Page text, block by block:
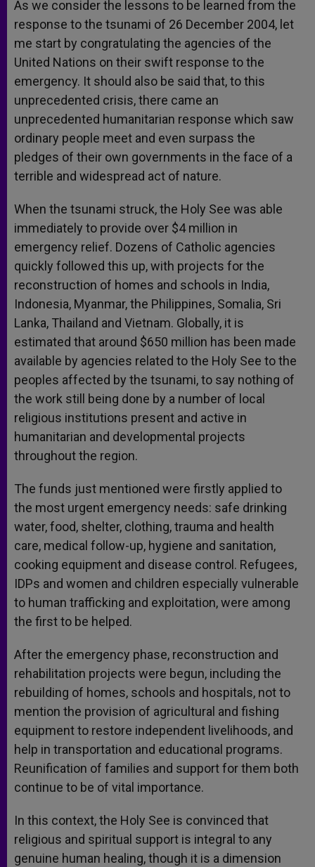
As we consider the lessons to be learned from the
response to the tsunami of 26 December 2004, let
me start by congratulating the agencies of the
United Nations on their swift response to the
emergency. It should also be said that, to this
unprecedented crisis, there came an
unprecedented humanitarian response which saw
ordinary people meet and even surpass the
pledges of their own governments in the face of a
terrible and widespread act of nature.
When the tsunami struck, the Holy See was able
immediately to provide over $4 million in
emergency relief. Dozens of Catholic agencies
quickly followed this up, with projects for the
reconstruction of homes and schools in India,
Indonesia, Myanmar, the Philippines, Somalia, Sri
Lanka, Thailand and Vietnam. Globally, it is
estimated that around $650 million has been made
available by agencies related to the Holy See to the
peoples affected by the tsunami, to say nothing of
the work still being done by a number of local
religious institutions present and active in
humanitarian and developmental projects
throughout the region.
The funds just mentioned were firstly applied to
the most urgent emergency needs: safe drinking
water, food, shelter, clothing, trauma and health
care, medical follow-up, hygiene and sanitation,
cooking equipment and disease control. Refugees,
IDPs and women and children especially vulnerable
to human trafficking and exploitation, were among
the first to be helped.
After the emergency phase, reconstruction and
rehabilitation projects were begun, including the
rebuilding of homes, schools and hospitals, not to
mention the provision of agricultural and fishing
equipment to restore independent livelihoods, and
help in transportation and educational programs.
Reunification of families and support for them both
continue to be of vital importance.
In this context, the Holy See is convinced that
religious and spiritual support is integral to any
genuine human healing, though it is a dimension